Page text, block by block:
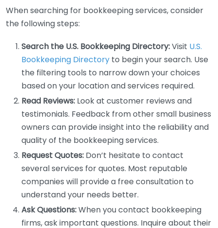
When searching for bookkeeping services, consider
the following steps:
Search the U.S. Bookkeeping Directory:Visit U.S.
Bookkeeping Directory to begin your search. Use
the filtering tools to narrow down your choices
based on your location and services required.
Read Reviews: Look at customer reviews and
testimonials. Feedback from other small business
owners can provide insight into the reliability and
quality of the bookkeeping services.
Request Quotes: Don’t hesitate to contact
several services for quotes. Most reputable
companies will provide a free consultation to
understand your needs better.
Ask Questions:When you contact bookkeeping
firms, ask important questions. Inquire about their